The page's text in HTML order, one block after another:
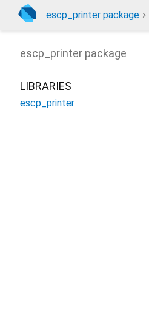
escp_printer package
escp_printer package
LIBRARIES
escp_printer